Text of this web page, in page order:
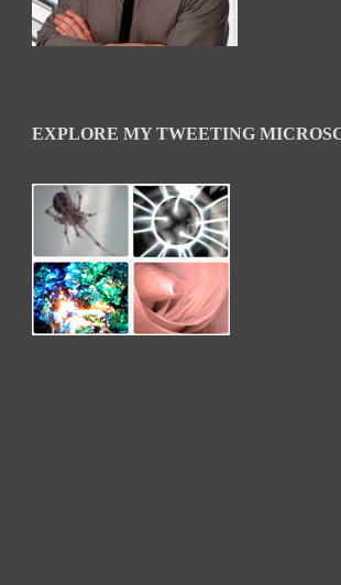
EXPLORE MY TWEETING